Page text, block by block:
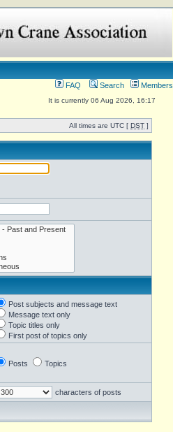
FAQ Search Members
It is currently 06 Aug 2026, 16:17
All times are UTC [ DST ]
Post subjects and message text
Message text only
Topic titles only
First post of topics only
Posts Topics
characters of posts